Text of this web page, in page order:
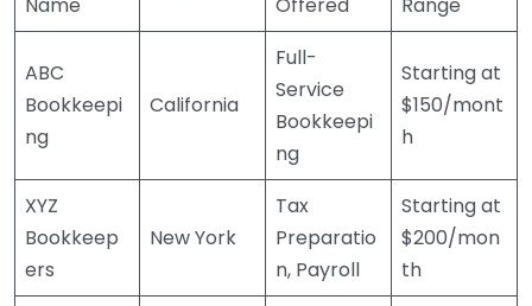
ABC
Bookkeepi
ng
California
Full-
Service
Bookkeepi
ng
Starting at
$150/mont
h
XYZ
Bookkeep
ers
New York
Tax
Preparatio
n, Payroll
Starting at
$200/mon
th